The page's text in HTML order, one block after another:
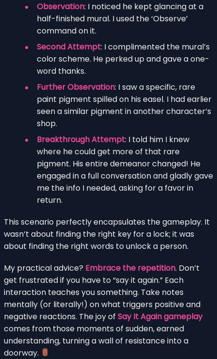
Observation: I noticed he kept glancing at a
half-finished mural. I used the ‘Observe’
command on it.
Second Attempt: I complimented the mural’s
color scheme. He perked up and gave a one-
word thanks.
Further Observation: I saw a specific, rare
paint pigment spilled on his easel. I had earlier
seen a similar pigment in another character’s
shop.
Breakthrough Attempt: I told him I knew
where he could get more of that rare
pigment. His entire demeanor changed! He
engaged in a full conversation and gladly gave
me the info I needed, asking for a favor in
return.
This scenario perfectly encapsulates the gameplay. It
wasn’t about finding the right key for a lock; it was
about finding the right words to unlock a person.
My practical advice? Embrace the repetition. Don’t
get frustrated if you have to “say it again.” Each
interaction teaches you something. Take notes
mentally (or literally!) on what triggers positive and
negative reactions. The joy of Say It Again gameplay
comes from those moments of sudden, earned
understanding, turning a wall of resistance into a
doorway.